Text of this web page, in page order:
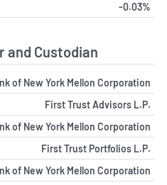
-0.03%
and Custodian
of New York Mellon Corporation
First Trust Advisors L.P.
of New York Mellon Corporation
First Trust Portfolios L.P.
of New York Mellon Corporation